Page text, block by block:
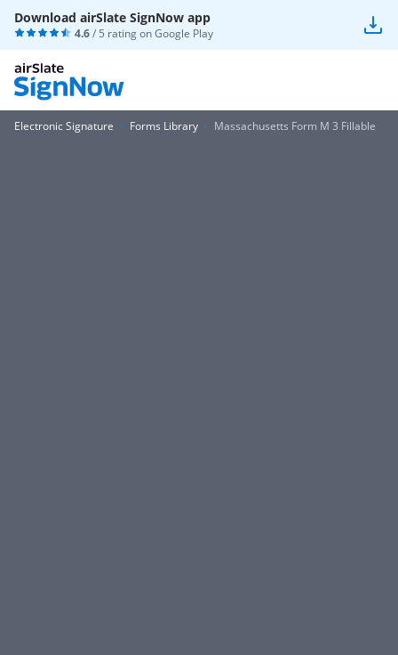
Download airSlate SignNow app
4.6/ 5 rating onGoogle Play
Electronic Signature Forms Library Massachusetts Form M 3 Fillable